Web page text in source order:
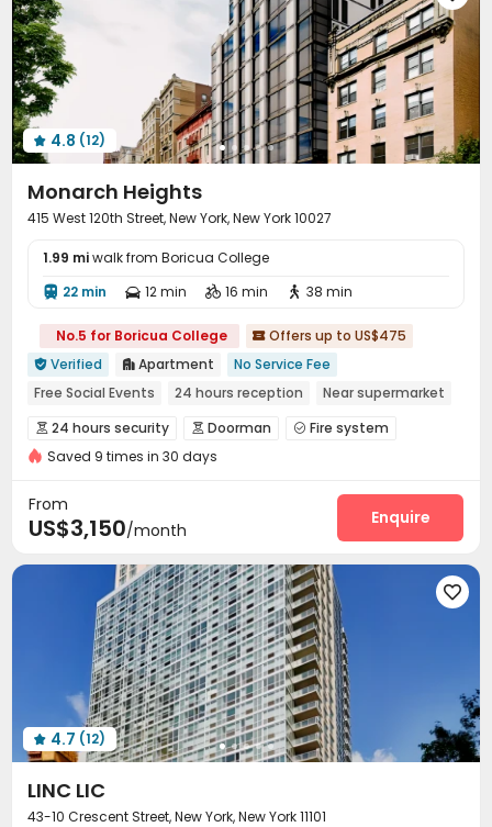
Yoga Studio Game Room Club House
Sundeck  Cabana Outdoor Lounge
Terrace
 4.8 (12)
Monarch Heights
415 West 120th Street, New York, New York 10027
1.99 miwalk from Boricua College
 22 min  12 min  16 min  38 min
No.5 for Boricua College  Offers up to US$475
 Verified  Apartment
No Service Fee
Free Social Events
24 hours reception
Near supermarket
Balcony
Floor-to-ceiling Window
No visa No pay
Pre-orders will open in Fall 2026
 24 hours security  Doorman  Fire system
Video Surveillance Controlled Access
On-site maintenance team Elevator
Lobby Trash Room Package Locker
Bike Storage Study Room Conference Room
Lounge Gym Coffee Bar Rooftop
Outdoor Lounge Courtyard Bin Store
Terrace
Saved 9 times in 30 days
From
US$3,150/month
Enquire

 4.7 (12)
LINC LIC
43-10 Crescent Street, New York, New York 11101